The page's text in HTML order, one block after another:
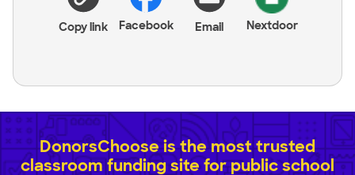
Copy link Facebook Email Nextdoor
DonorsChoose is the most trusted
classroom funding site for public school